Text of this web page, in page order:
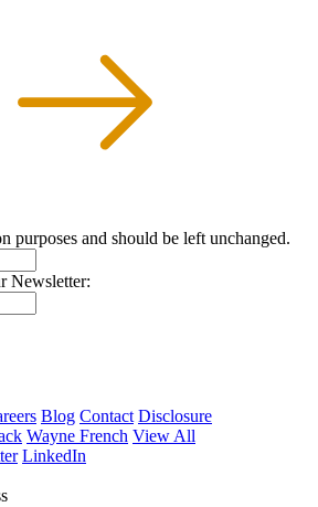
purposes and should be left unchanged.
Newsletter:
Blog Contact Disclosure
Wayne French View All
LinkedIn